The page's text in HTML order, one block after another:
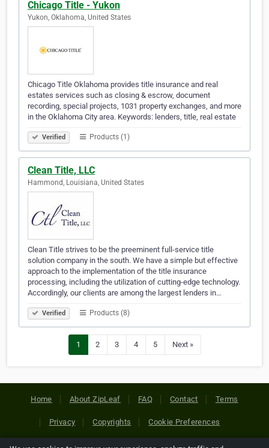
Chicago Title - Yukon
Yukon, Oklahoma, United States
Chicago Title Oklahoma provides title insurance and real
estates services such as closing & escrow, document
recording, special projects, 1031 property exchanges, and more
in the Oklahoma City area. Keywords: lenders, title, real estate
Verified Products (1)
Clean Title, LLC
Hammond, Louisiana, United States
Clean Title strives to be the preeminent full-service title
solution company in the south. We have a simple but effective
approach to the implementation of the title insurance
processing, including the utilization of cutting-edge technology.
Accordingly, our clients are among the largest lenders in…
Verified Products (8)
1 2 3 4 5 Next »
Home About ZipLeaf FAQ Contact Terms
Privacy Copyrights Cookie Preferences